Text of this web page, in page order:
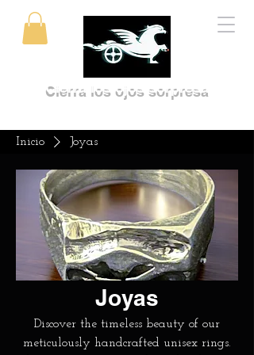
Cierra los ojos sorpresa
Inicio Joyas
Joyas
Discover the timeless beauty of our
meticulously handcrafted unisex rings.